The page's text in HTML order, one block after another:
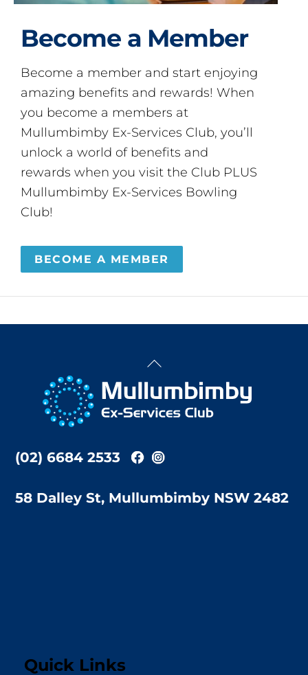
Become a Member
Become a member and start enjoying
amazing benefits and rewards! When
you become a members at
Mullumbimby Ex-Services Club, you’ll
unlock a world of benefits and
rewards when you visit the Club PLUS
Mullumbimby Ex-Services Bowling
Club!
BECOME A MEMBER
Back
Top
(02) 6684 2533
58 Dalley St, Mullumbimby NSW 2482
Quick Links